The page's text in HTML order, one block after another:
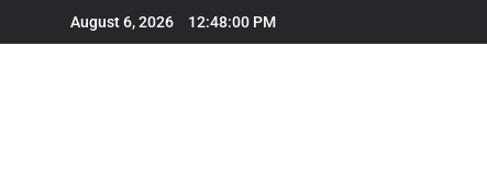
August 6, 2026 12:48:01 PM